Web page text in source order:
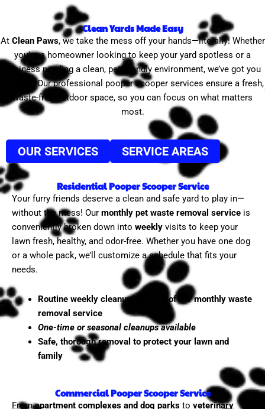
Clean Yards Made Easy
At Clean Paws, we take the mess off your hands—literally! Whether
you’re a homeowner looking to keep your yard spotless or a
business needing a clean, pet-friendly environment, we’ve got you
covered. Our professional pooper scooper services ensure a fresh,
waste-free outdoor space, so you can focus on what matters
most.
OUR SERVICES SERVICE AREAS
Residential Pooper Scooper Service
Your furry friends deserve a clean and safe yard to play in—
without the mess! Our monthly pet waste removal service is
conveniently broken down into weekly visits to keep your
lawn fresh, healthy, and odor-free. Whether you have one dog
or a whole pack, we’ll customize a schedule that fits your
needs.
Routine weekly cleanups as part of our monthly waste
removal service
One-time or seasonal cleanups available
Safe, thorough removal to protect your lawn and
family
Commercial Pooper Scooper Service
Fromapartment complexes and dog parks to veterinary